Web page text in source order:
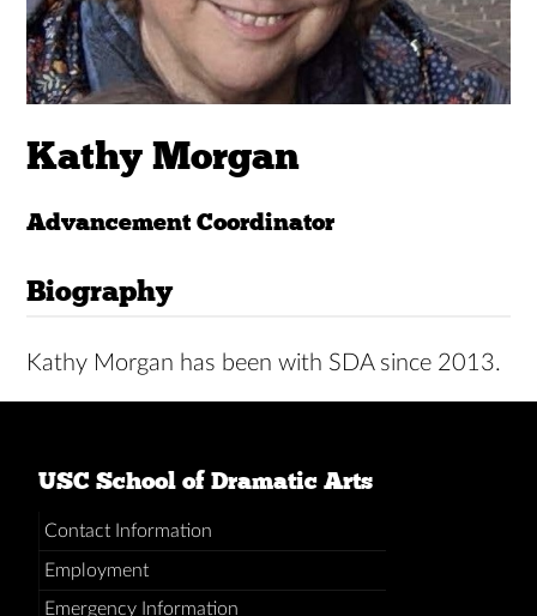
Kathy Morgan
Advancement Coordinator
Biography
Kathy Morgan has been with SDA since 2013.
USC School of Dramatic Arts
Contact Information
Employment
Emergency Information